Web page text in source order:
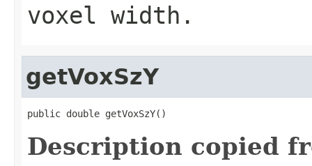
voxel width.
getVoxSzY
public double getVoxSzY()
Description copied